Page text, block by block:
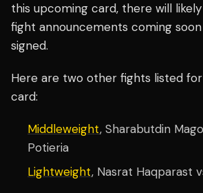
this upcoming card, there will
fight announcements coming
signed.
Here are two other fights listed
card:
Middleweight, Sharabutdin
Potieria
Lightweight, Nasrat Haqparast